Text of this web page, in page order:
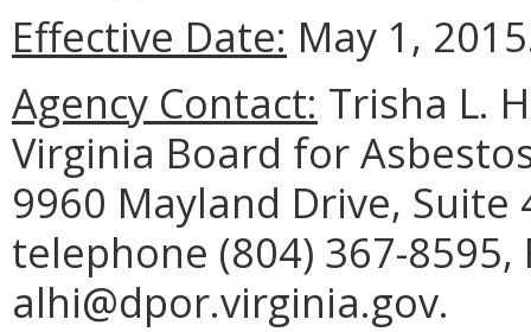
Effective Date: May 1,
Agency Contact: Trisha L.
Virginia Board for
9960 Mayland Drive, Suite
telephone (804) 367-8595,
alhi@dpor.virginia.gov.